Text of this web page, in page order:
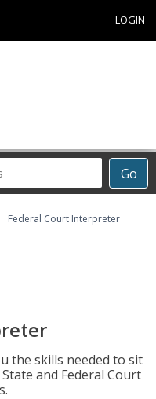
LOGIN
Go
Federal Court Interpreter
the skills needed to sit
and Federal Court